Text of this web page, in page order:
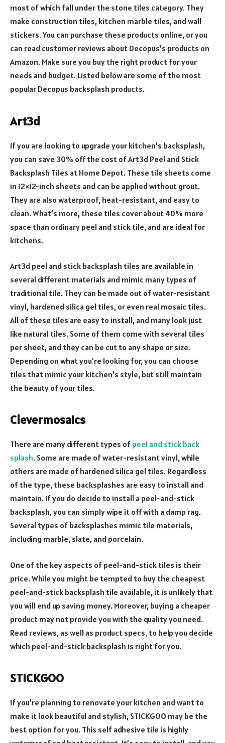
most of which fall under the stone tiles category. They
make construction tiles, kitchen marble tiles, and wall
stickers. You can purchase these products online, or you
can read customer reviews about Decopus’s products on
Amazon. Make sure you buy the right product for your
needs and budget. Listed below are some of the most
popular Decopus backsplash products.
Art3d
If you are looking to upgrade your kitchen’s backsplash,
you can save 30% off the cost of Art3d Peel and Stick
Backsplash Tiles at Home Depot. These tile sheets come
in 12×12-inch sheets and can be applied without grout.
They are also waterproof, heat-resistant, and easy to
clean. What’s more, these tiles cover about 40% more
space than ordinary peel and stick tile, and are ideal for
kitchens.
Art3d peel and stick backsplash tiles are available in
several different materials and mimic many types of
traditional tile. They can be made out of water-resistant
vinyl, hardened silica gel tiles, or even real mosaic tiles.
All of these tiles are easy to install, and many look just
like natural tiles. Some of them come with several tiles
per sheet, and they can be cut to any shape or size.
Depending on what you’re looking for, you can choose
tiles that mimic your kitchen’s style, but still maintain
the beauty of your tiles.
Clevermosaics
There are many different types of peel and stick back
splash. Some are made of water-resistant vinyl, while
others are made of hardened silica gel tiles. Regardless
of the type, these backsplashes are easy to install and
maintain. If you do decide to install a peel-and-stick
backsplash, you can simply wipe it off with a damp rag.
Several types of backsplashes mimic tile materials,
including marble, slate, and porcelain.
One of the key aspects of peel-and-stick tiles is their
price. While you might be tempted to buy the cheapest
peel-and-stick backsplash tile available, it is unlikely that
you will end up saving money. Moreover, buying a cheaper
product may not provide you with the quality you need.
Read reviews, as well as product specs, to help you decide
which peel-and-stick backsplash is right for you.
STICKGOO
If you’re planning to renovate your kitchen and want to
make it look beautiful and stylish, STICKGOO may be the
best option for you. This self adhesive tile is highly